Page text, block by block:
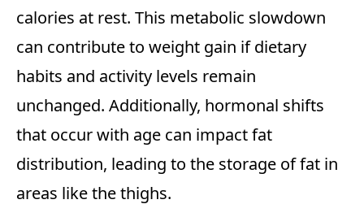
calories at rest. This metabolic slowdown
can contribute to weight gain if dietary
habits and activity levels remain
unchanged. Additionally, hormonal shifts
that occur with age can impact fat
distribution, leading to the storage of fat in
areas like the thighs.